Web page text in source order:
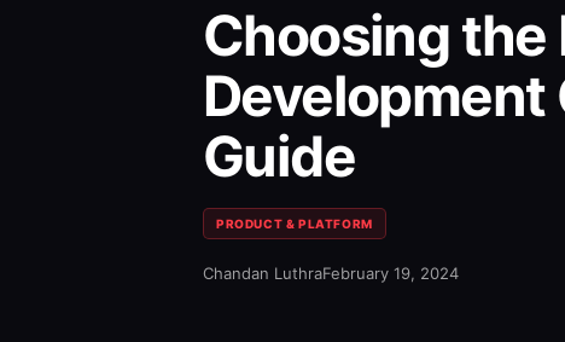
Choosing the
Guide
PRODUCT & PLATFORM
Chandan LuthraFebruary 19, 2024